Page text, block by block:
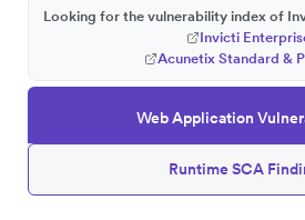
Web Application
Runtime SCA
Looking for the vulnerability index of
Invicti
Acunetix Standard &